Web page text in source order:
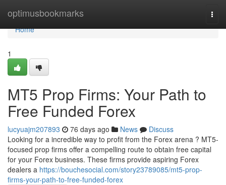
optimusbookmarks
Home
Home
1
MT5 Prop Firms: Your Path to
Free Funded Forex
lucyuajm207893 76 days ago News
Discuss
Looking for a incredible way to profit from the Forex arena ? MT5-
focused prop firms offer a compelling route to obtain free capital
for your Forex business. These firms provide aspiring Forex
dealers a https://bouchesocial.com/story23789085/mt5-prop-
firms-your-path-to-free-funded-forex